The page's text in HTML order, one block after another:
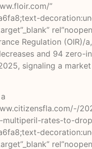
”
Regulation (OIR)/
and 94 zero-
signaling a market
multiperil-rates-to-